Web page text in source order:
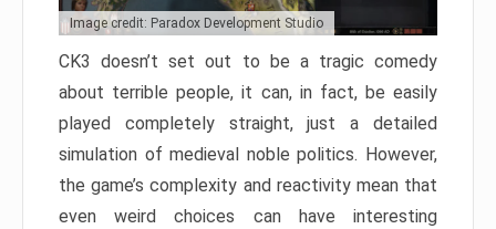
Image credit: Paradox Development Studio
CK3 doesn’t set out to be a tragic comedy
about terrible people, it can, in fact, be easily
played completely straight, just a detailed
simulation of medieval noble politics. However,
the game’s complexity and reactivity mean that
even weird choices can have interesting